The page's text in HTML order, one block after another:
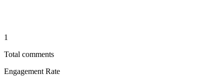
1
Total comments
Engagement Rate